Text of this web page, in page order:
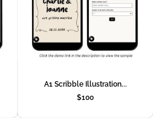
A1 Scribble Illustration...
$100